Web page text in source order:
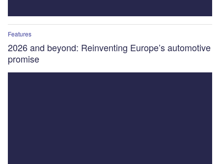
Features
2026 and beyond: Reinventing Europe’s automotive
promise